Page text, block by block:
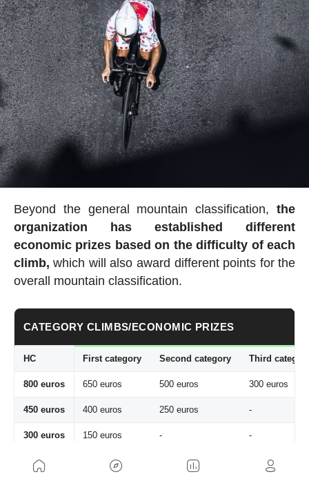
Beyond the general mountain classification,the
organization has established
different
economic prizes based on the difficulty of each
climb, which will also award different points for the
overall mountain classification.
CATEGORY CLIMBS/ECONOMIC PRIZES
HC First category Second category Third
800 euros 650 euros 500 euros 300 euros
450 euros 400 euros 250 euros -
300 euros 150 euros - -
The Tour also offers theSouvenir Henri